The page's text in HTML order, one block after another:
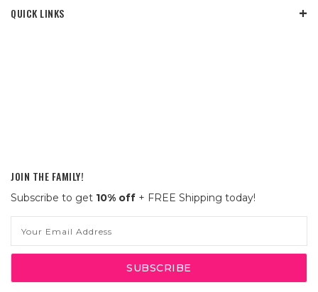
QUICK LINKS
JOIN THE FAMILY!
Subscribe to get 10% off + FREE Shipping today!
Address